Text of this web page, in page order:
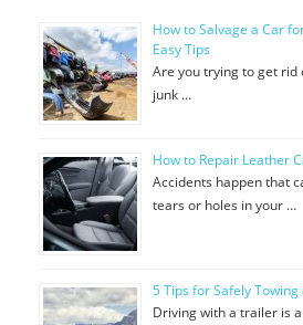
How to Salvage a Car
Easy Tips
Are you trying to get rid
junk …
How to Repair Leather
Accidents happen that
tears or holes in your …
5 Tips for Safely
Driving with a trailer is